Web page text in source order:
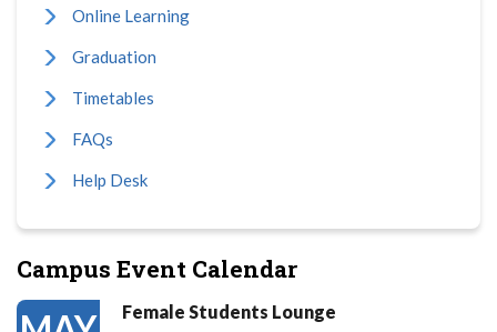
Online Learning
Graduation
Timetables
FAQs
Help Desk
Campus Event Calendar
Female Students Lounge